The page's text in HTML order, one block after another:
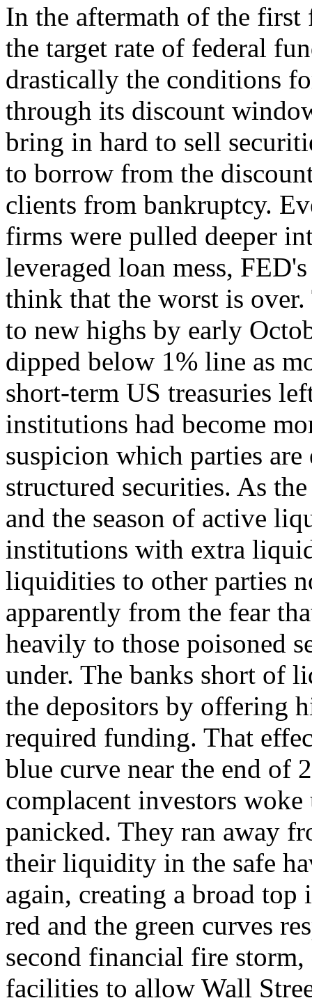
In the aftermath of the
the target rate of federal
drastically the conditions
through its discount
bring in hard to sell
to borrow from the
clients from bankruptcy.
firms were pulled deeper
leveraged loan mess,
think that the worst is
to new highs by early
dipped below 1% line as
short-term US treasuries
institutions had become
suspicion which parties
structured securities. As
and the season of active
institutions with extra
liquidities to other parties
apparently from the fear
heavily to those poisoned
under. The banks short of
the depositors by offering
required funding. That
blue curve near the end of
complacent investors
panicked. They ran away
their liquidity in the safe
again, creating a broad
red and the green curves
second financial fire
facilities to allow Wall